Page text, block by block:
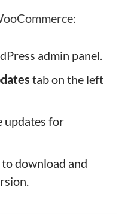
admin panel.
tab on the left
updates for
to download and